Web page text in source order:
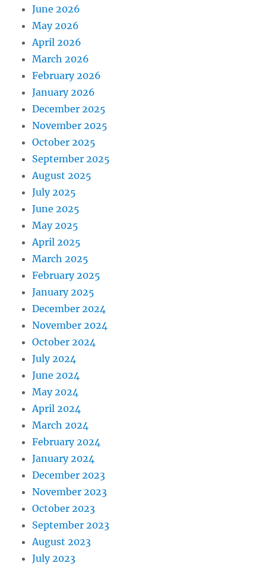
June 2026
May 2026
April 2026
March 2026
February 2026
January 2026
December 2025
November 2025
October 2025
September 2025
August 2025
July 2025
June 2025
May 2025
April 2025
March 2025
February 2025
January 2025
December 2024
November 2024
October 2024
July 2024
June 2024
May 2024
April 2024
March 2024
February 2024
January 2024
December 2023
November 2023
October 2023
September 2023
August 2023
July 2023